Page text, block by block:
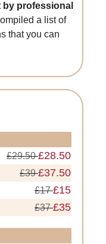
professional
a list of
that you can
£29.50£28.50
£39£37.50
£17£15
£37£35